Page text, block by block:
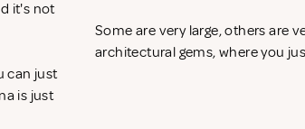
it's not
can just
is just
Some are very large, others are
architectural gems, where you